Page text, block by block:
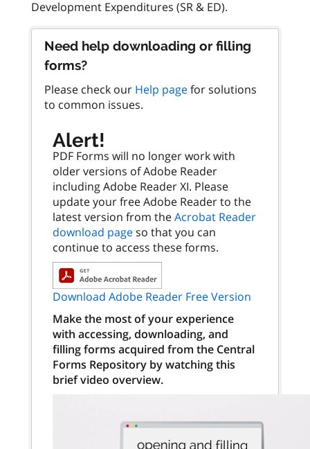
Need help downloading or filling
forms?
Please check our Help pagefor solutions
to common issues.
Alert!
PDF Forms will no longer work with
older versions of Adobe Reader
including Adobe Reader XI. Please
update your free Adobe Reader to the
latest version from theAcrobat Reader
download pageso that you can
continue to access these forms.
Download Adobe Reader Free Version
Make the most of your experience
with accessing, downloading, and
filling forms acquired from the Central
Forms Repository by watching this
brief video overview.